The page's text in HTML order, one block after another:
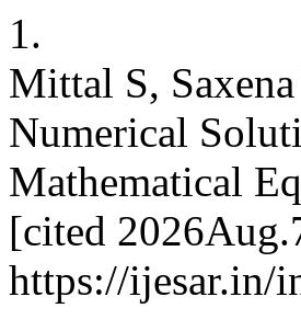
1.
Mittal S,
Numerical
Mathematical
[cited
https://ijesar.in/